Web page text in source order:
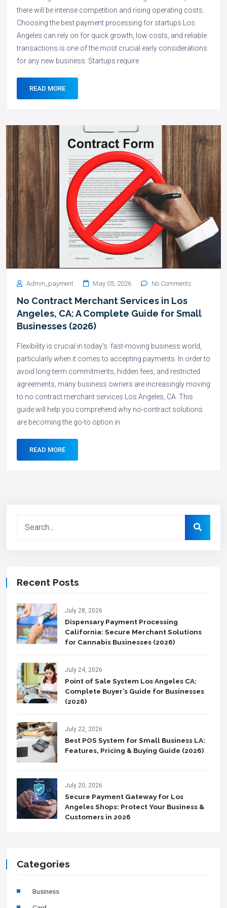
there will be intense competition and rising operating costs.
Choosing the best payment processing for startups Los
Angeles can rely on for quick growth, low costs, and reliable
transactions is one of the most crucial early considerations
for any new business. Startups require
READ MORE
Admin_payment May 05, 2026 No Comments
No Contract Merchant Services in Los
Angeles, CA: A Complete Guide for Small
Businesses (2026)
Flexibility is crucial in today’s fast-moving business world,
particularly when it comes to accepting payments. In order to
avoid long-term commitments, hidden fees, and restricted
agreements, many business owners are increasingly moving
to no contract merchant services Los Angeles, CA. This
guide will help you comprehend why no-contract solutions
are becoming the go-to option in
READ MORE
Recent Posts
July 28, 2026
Dispensary Payment Processing
California: Secure Merchant Solutions
for Cannabis Businesses (2026)
July 24, 2026
Point of Sale System Los Angeles CA:
Complete Buyer’s Guide for Businesses
(2026)
July 22, 2026
Best POS System for Small Business LA:
Features, Pricing & Buying Guide (2026)
July 20, 2026
Secure Payment Gateway for Los
Angeles Shops: Protect Your Business &
Customers in 2026
Categories
Business